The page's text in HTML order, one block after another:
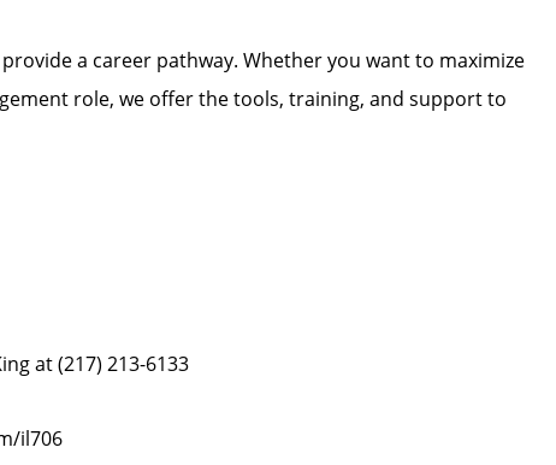
a career pathway. Whether you want to maximize
role, we offer the tools, training, and support to
at (217) 213-6133
il706